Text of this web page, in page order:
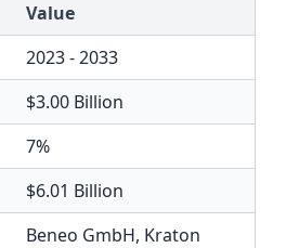
Value
2023 - 2033
$3.00 Billion
7%
$6.01 Billion
Beneo GmbH, Kraton